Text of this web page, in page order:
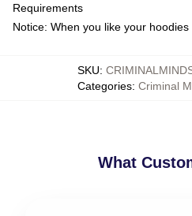
Requirements
Notice: When you like your
SKU:
Categories: Criminal
What